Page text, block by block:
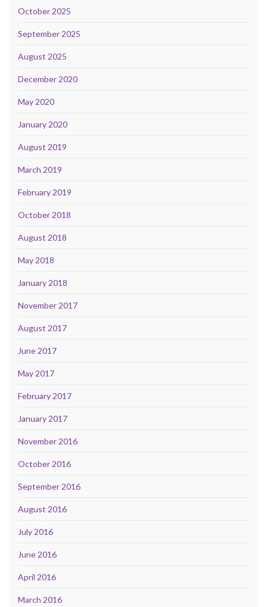
October 2025
September 2025
August 2025
December 2020
May 2020
January 2020
August 2019
March 2019
February 2019
October 2018
August 2018
May 2018
January 2018
November 2017
August 2017
June 2017
May 2017
February 2017
January 2017
November 2016
October 2016
September 2016
August 2016
July 2016
June 2016
April 2016
March 2016